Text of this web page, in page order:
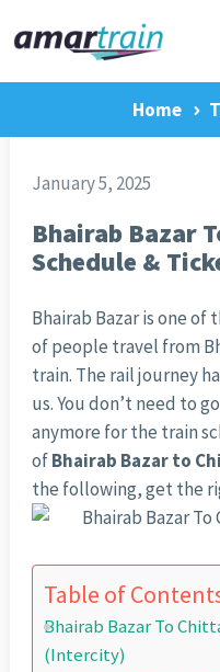
Home
January 5, 2025
Bhairab Bazar
Schedule &
Bhairab Bazar is one
of people travel from
train. The rail journey
us. You don’t need to
anymore for the train
ofBhairab Bazar to
the following, get the
Table of
Bhairab Bazar To
(Intercity)